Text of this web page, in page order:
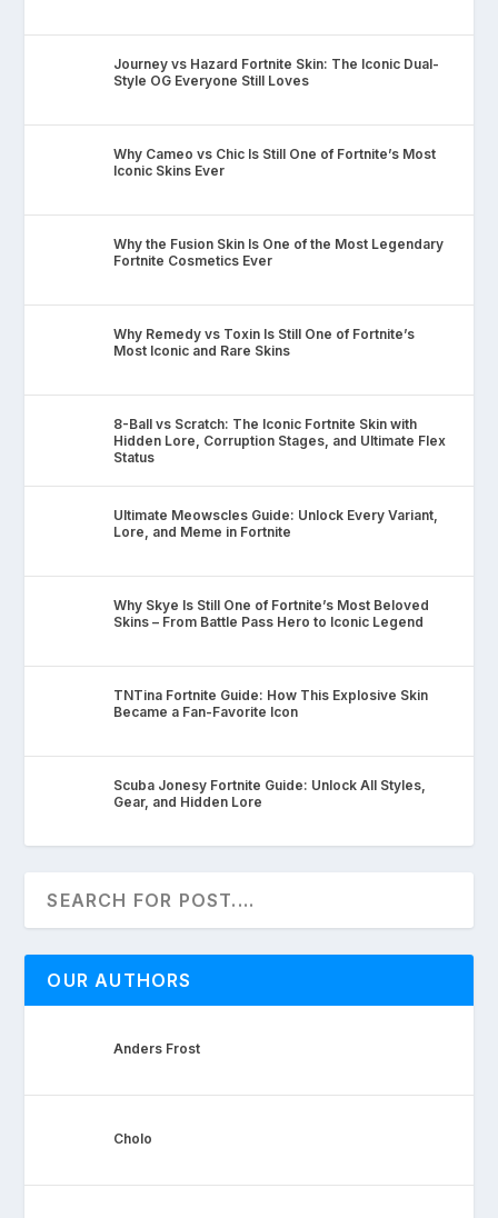
Journey vs Hazard Fortnite Skin: The Iconic Dual-
Style OG Everyone Still Loves
Why Cameo vs Chic Is Still One of Fortnite’s Most
Iconic Skins Ever
Why the Fusion Skin Is One of the Most Legendary
Fortnite Cosmetics Ever
Why Remedy vs Toxin Is Still One of Fortnite’s
Most Iconic and Rare Skins
8-Ball vs Scratch: The Iconic Fortnite Skin with
Hidden Lore, Corruption Stages, and Ultimate Flex
Status
Ultimate Meowscles Guide: Unlock Every Variant,
Lore, and Meme in Fortnite
Why Skye Is Still One of Fortnite’s Most Beloved
Skins – From Battle Pass Hero to Iconic Legend
TNTina Fortnite Guide: How This Explosive Skin
Became a Fan-Favorite Icon
Scuba Jonesy Fortnite Guide: Unlock All Styles,
Gear, and Hidden Lore
OUR AUTHORS
Anders Frost
Cholo